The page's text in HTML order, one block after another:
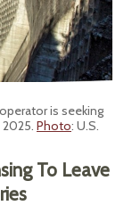
is seeking
Photo: U.S.
To Leave